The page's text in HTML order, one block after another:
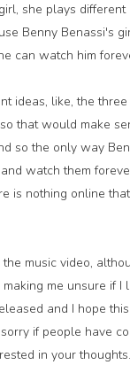
she plays different
Benny Benassi's
can watch him
ideas, like, the
that would make
so the only way
watch them
is nothing online
music video,
me unsure if I
and I hope
if people have
in your